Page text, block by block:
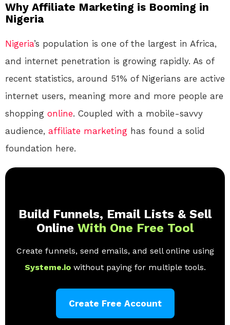
Why Affiliate Marketing is Booming in
Nigeria
Nigeria’s population is one of the largest in Africa,
and internet penetration is growing rapidly. As of
recent statistics, around 51% of Nigerians are active
internet users, meaning more and more people are
shopping online. Coupled with a mobile-savvy
audience, affiliate marketing has found a solid
foundation here.
Build Funnels, Email Lists & Sell
Online With One Free Tool
Create funnels, send emails, and sell online using
Systeme.io without paying for multiple tools.
Create Free Account